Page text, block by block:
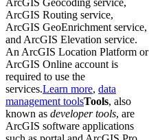
ArcGIS Geocoding service,
ArcGIS Routing service,
ArcGIS GeoEnrichment service,
and ArcGIS Elevation service.
An ArcGIS Location Platform or
ArcGIS Online account is
required to use the
services.Learn more, data
management toolsTools, also
known as developer tools, are
ArcGIS software applications